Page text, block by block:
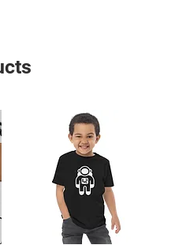
Meets the lead, bisphenols
Product Safety Regulation
products offered are safe and